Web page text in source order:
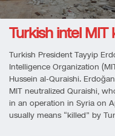
Turkish intel MIT
Turkish President Tayyip
Intelligence Organization
Hussein al-Quraishi.
MIT neutralized Quraishi,
in an operation in Syria on
usually means “killed” by